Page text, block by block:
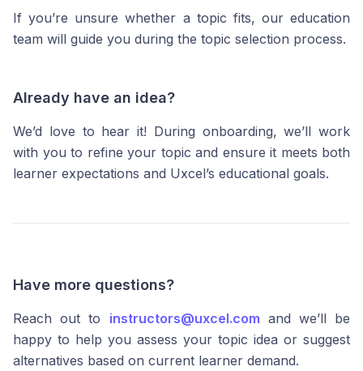
If you’re unsure whether a topic fits, our education
team will guide you during the topic selection process.
Already have an idea?
We’d love to hear it! During onboarding, we’ll work
with you to refine your topic and ensure it meets both
learner expectations and Uxcel’s educational goals.
Have more questions?
Reach out to instructors@uxcel.com and we’ll be
happy to help you assess your topic idea or suggest
alternatives based on current learner demand.